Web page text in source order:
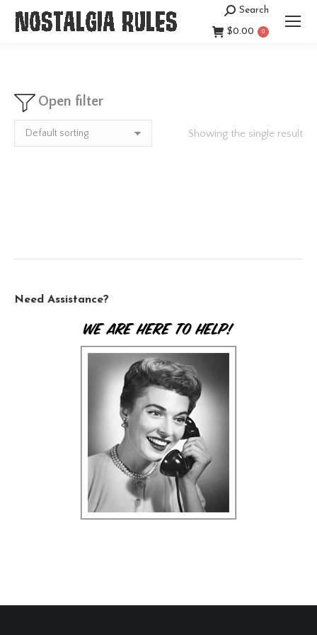
Search:
Search
$0.00 0
Open filter
Showing the single result
Need Assistance?